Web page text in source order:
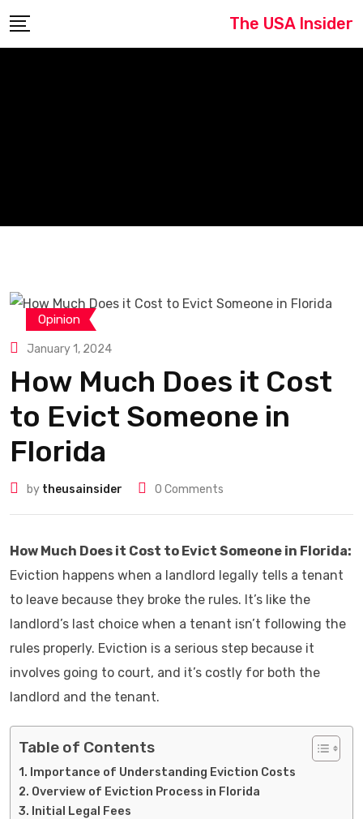
to
The USA Insider
Opinion
January 1, 2024
How Much Does it Cost
to Evict Someone in
Florida
by theusainsider 0 Comments
How Much Does it Cost to Evict Someone in Florida:
Eviction happens when a landlord legally tells a tenant
to leave because they broke the rules. It’s like the
landlord’s last choice when a tenant isn’t following the
rules properly. Eviction is a serious step because it
involves going to court, and it’s costly for both the
landlord and the tenant.
Table of Contents
Importance of Understanding Eviction Costs
Overview of Eviction Process in Florida
Initial Legal Fees